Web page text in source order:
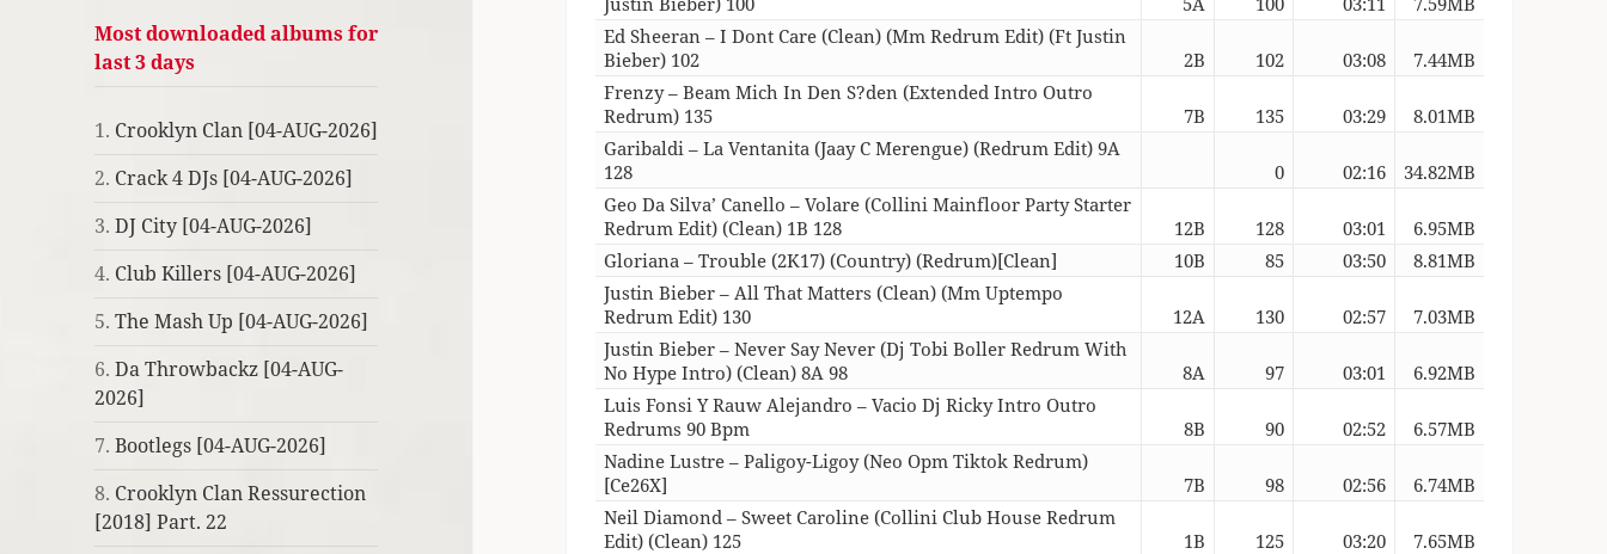
Most downloaded albums for
last 3 days
1. Crooklyn Clan [04-AUG-2026]
2. Crack 4 DJs [04-AUG-2026]
3.DJ City [04-AUG-2026]
4. Club Killers [04-AUG-2026]
5.The Mash Up [04-AUG-2026]
6.Da Throwbackz [04-AUG-
2026]
7.Bootlegs [04-AUG-2026]
8. Crooklyn Clan Ressurection
[2018] Part. 22
Ed Sheeran – I Dont Care (Clean) (Mm Redrum Edit) (Ft Justin
Bieber) 102
2B 102 03:08
7.44MB
Frenzy – Beam Mich In Den S?den (Extended Intro Outro
Redrum) 135
7B 135 03:29
8.01MB
Garibaldi – La Ventanita (Jaay C Merengue) (Redrum Edit) 9A
128
0 02:16
34.82MB
Geo Da Silva’ Canello – Volare (Collini Mainfloor Party Starter
Redrum Edit) (Clean) 1B 128
12B 128 03:01
6.95MB
Gloriana – Trouble (2K17) (Country) (Redrum)[Clean]
10B 85 03:50
8.81MB
Justin Bieber – All That Matters (Clean) (Mm Uptempo
Redrum Edit) 130
12A 130 02:57
7.03MB
Justin Bieber – Never Say Never (Dj Tobi Boller Redrum With
No Hype Intro) (Clean) 8A 98
8A 97 03:01
6.92MB
Luis Fonsi Y Rauw Alejandro – Vacio Dj Ricky Intro Outro
Redrums 90 Bpm
8B 90 02:52
6.57MB
Nadine Lustre – Paligoy-Ligoy (Neo Opm Tiktok Redrum)
[Ce26X]
7B 98 02:56
6.74MB
Neil Diamond – Sweet Caroline (Collini Club House Redrum
Edit) (Clean) 125
1B 125 03:20
7.65MB